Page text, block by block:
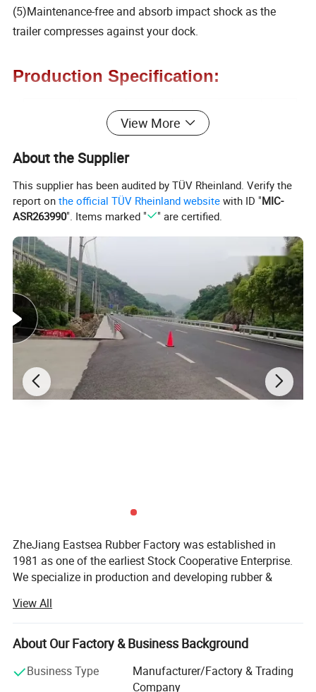
(5)Maintenance-free and absorb impact shock as the
trailer compresses against your dock.
Production Specification:
Length Width Height
330mm 250mm 102mm
DB-1810
450mm
Detailed Images:
View More
About the Supplier
This supplier has been audited by TÜV Rheinland. Verify the
report onthe official TÜV Rheinland website with ID "MIC-
ASR263990". Items marked " " are certified.
ZheJiang Eastsea Rubber Factory was established in
1981 as one of the earliest Stock Cooperative Enterprise.
We specialize in production and developing rubber &
We are committed to providing the selection of speed
hump, traffic cone, cable protector, kerb ramp, flexible post,
guide post, road studs, traffic safety barricade, wheel
stopper, wall protector and corner guard. Moreover, we
offer OEM and ODM service as our R&D team have more
View All
About Our Factory & Business Background
Business Type
Manufacturer/Factory & Trading
Company